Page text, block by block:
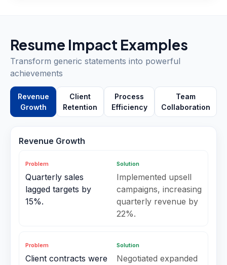
Resume Impact Examples
Transform generic statements into powerful
achievements
Revenue
Growth
Client
Retention
Process
Efficiency
Team
Collaboration
Revenue Growth
Problem
Quarterly sales
lagged targets by
15%.
Solution
Implemented upsell
campaigns, increasing
quarterly revenue by
22%.
Problem
Client contracts were
Solution
Negotiated expanded